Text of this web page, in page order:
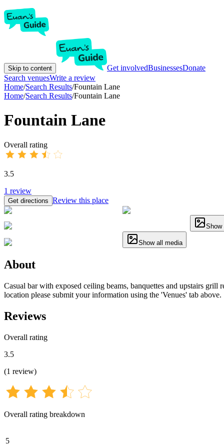
Skip to content Get involvedBusinessesDonate
Search venuesWrite a review
Home/Search Results/Fountain Lane
Home/Search Results/Fountain Lane
Fountain Lane
Overall rating
3.5
1 review
Get directions Review this place
Show
Show all media
About
Casual bar with exposed ceiling beams, banquettes and upstairs
location please submit your information using the 'Venues' tab above.
Reviews
Overall rating
3.5
(1 review)
Overall rating breakdown
5